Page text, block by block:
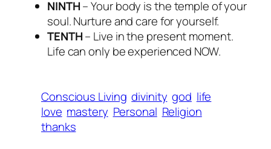
NINTH– Your body is the temple of your
soul. Nurture and care for yourself.
TENTH– Live in the present moment.
Life can only be experienced NOW.
Conscious Living divinity god life
love mastery Personal Religion
thanks